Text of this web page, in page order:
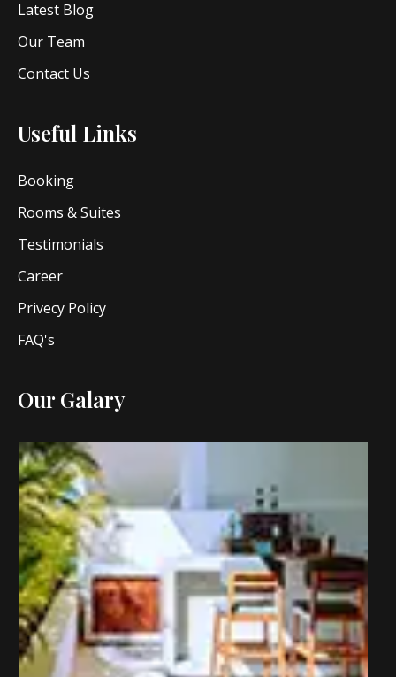
Latest Blog
Our Team
Contact Us
Useful Links
Booking
Rooms & Suites
Testimonials
Career
Privecy Policy
FAQ's
Our Galary